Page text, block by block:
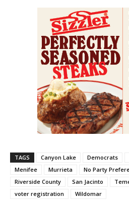
TAGS Canyon Lake Democrats
Menifee
Murrieta No Party
Riverside County
San Jacinto
voter registration
Wildomar